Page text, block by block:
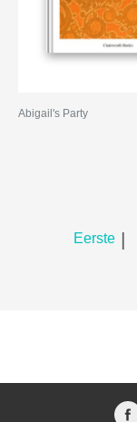
Abigail's Party
Eerste |